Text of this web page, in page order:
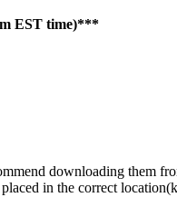
EST time)***
downloading them
in the correct